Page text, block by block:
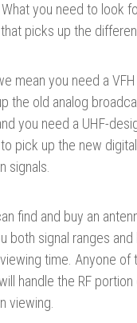
you need to look
picks up the
mean you need a
the old analog
you need a UHF-
pick up the new digital
signals.
find and buy an
both signal ranges and
time. Anyone of
handle the RF portion
viewing.